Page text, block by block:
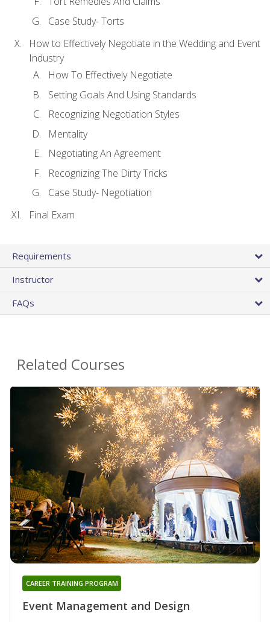
Case Study- Torts
How to Effectively Negotiate in the Wedding and Event
Industry
How To Effectively Negotiate
Setting Goals And Using Standards
Recognizing Negotiation Styles
Mentality
Negotiating An Agreement
Recognizing The Dirty Tricks
Case Study- Negotiation
Final Exam
Requirements
Instructor
FAQs
Related Courses
Event Management and Design
CAREER TRAINING PROGRAM